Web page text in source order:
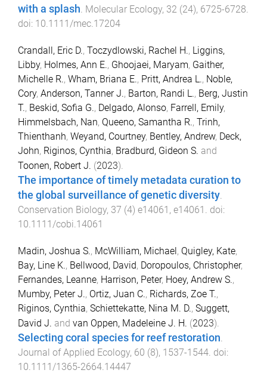
with a splash. Molecular Ecology, 32 (24), 6725-6728.
doi: 10.1111/mec.17204
Crandall, Eric D., Toczydlowski, Rachel H., Liggins,
Libby, Holmes, Ann E., Ghoojaei, Maryam, Gaither,
Michelle R., Wham, Briana E., Pritt, Andrea L., Noble,
Cory, Anderson, Tanner J., Barton, Randi L., Berg, Justin
T., Beskid, Sofia G., Delgado, Alonso, Farrell, Emily,
Himmelsbach, Nan, Queeno, Samantha R., Trinh,
Thienthanh, Weyand, Courtney, Bentley, Andrew, Deck,
John, Riginos, Cynthia, Bradburd, Gideon S. and
Toonen, Robert J. (2023).
The importance of timely metadata curation to
the global surveillance of genetic diversity
Conservation Biology, 37 (4) e14061 , e14061
. doi:
10.1111/cobi.14061
Madin, Joshua S., McWilliam, Michael, Quigley, Kate,
Bay, Line K., Bellwood, David, Doropoulos, Christopher,
Fernandes, Leanne, Harrison, Peter, Hoey, Andrew S.,
Mumby, Peter J., Ortiz, Juan C., Richards, Zoe T.,
Riginos, Cynthia, Schiettekatte, Nina M. D., Suggett,
David J. and van Oppen, Madeleine J. H. (2023).
Selecting coral species for reef restoration
Journal of Applied Ecology, 60 (8), 1537-1544 . doi:
10.1111/1365-2664.14447